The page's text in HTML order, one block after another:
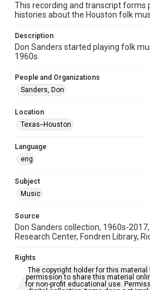
Special Collections
Special Collections
Music Genre
Accessibility Features
Accessibility
grammatical errors. If you are in
This recording and transcript forms
histories about the Houston folk
Description
Don Sanders started playing folk
1960s.
People and Organizations
Sanders, Don
Location
Texas--Houston
Language
eng
Subject
Music
Source
Don Sanders collection, 1960s-
Research Center, Fondren Library,
Rights
The copyright holder for this
permission to share this material
for non-profit educational use.